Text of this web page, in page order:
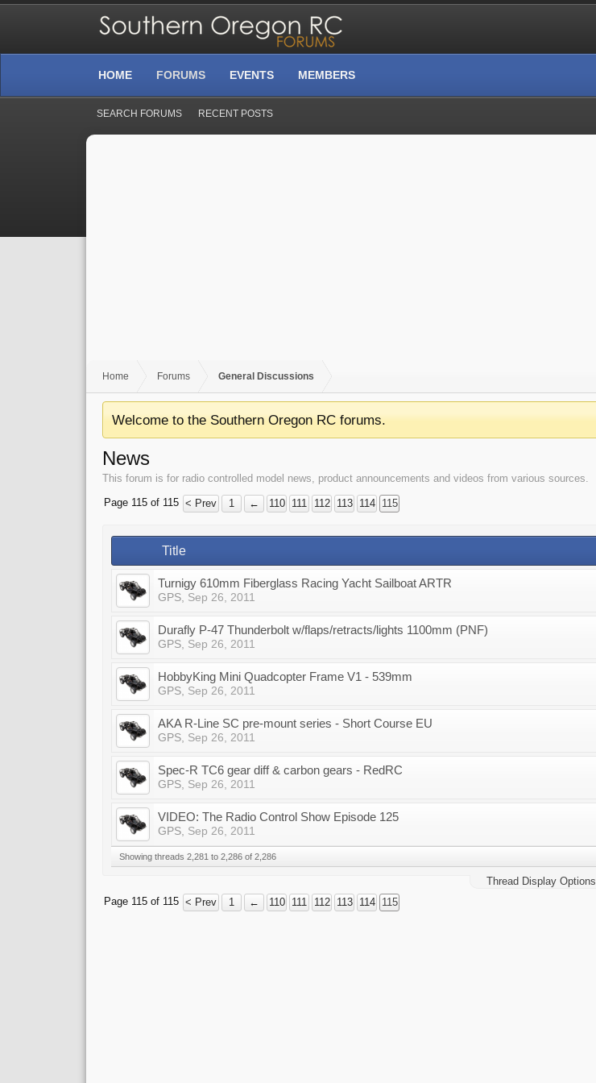
Home Forums General Discussions
Welcome to the Southern Oregon RC forums.
News
This forum is for radio controlled model news, product announcements and videos from various sources.
Page 115 of 115 < Prev 1 ← 110 111 112 113 114 115
Title
Turnigy 610mm Fiberglass Racing Yacht Sailboat ARTR
GPS Sep 26, 2011
Durafly P-47 Thunderbolt w/flaps/retracts/lights 1100mm (PNF)
GPS Sep 26, 2011
HobbyKing Mini Quadcopter Frame V1 - 539mm
GPS Sep 26, 2011
AKA R-Line SC pre-mount series - Short Course EU
GPS Sep 26, 2011
Spec-R TC6 gear diff & carbon gears - RedRC
GPS Sep 26, 2011
VIDEO: The Radio Control Show Episode 125
GPS Sep 26, 2011
Showing threads 2,281 to 2,286 of 2,286
Thread Display Options
Page 115 of 115 < Prev 1 ← 110 111 112 113 114 115
HOME FORUMS
SEARCH FORUMS RECENT POSTS
EVENTS MEMBERS